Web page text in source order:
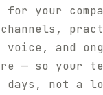
your
channels,
voice, and
— so your
days, not a